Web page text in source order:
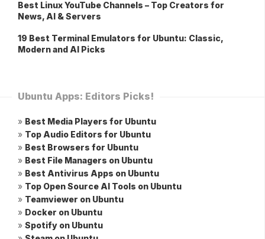
Best Linux YouTube Channels – Top Creators for
News, AI & Servers
19 Best Terminal Emulators for Ubuntu: Classic,
Modern and AI Picks
Ubuntu Apps: Editors Picks!
» Best Media Players for Ubuntu
» Top Audio Editors for Ubuntu
» Best Browsers for Ubuntu
» Best File Managers on Ubuntu
» Best Antivirus Apps on Ubuntu
» Top Open Source AI Tools on Ubuntu
» Teamviewer on Ubuntu
» Docker on Ubuntu
» Spotify on Ubuntu